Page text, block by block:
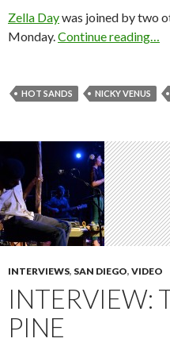
Zella Daywas joined by two
Monday.Continue reading…
HOT SANDS NICKY VENUS
INTERVIEWS, SAN DIEGO, VIDEO
INTERVIEW:
PINE